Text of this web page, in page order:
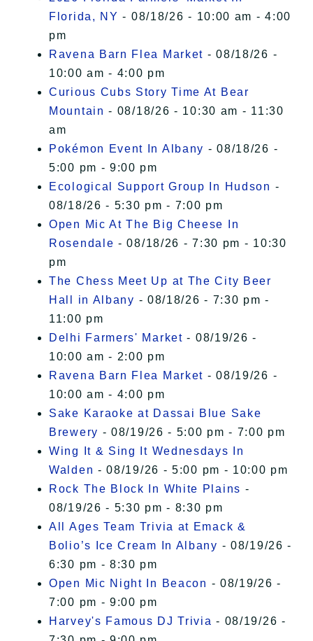
Florida, NY - 08/18/26 - 10:00 am - 4:00
pm
Ravena Barn Flea Market - 08/18/26 -
10:00 am - 4:00 pm
Curious Cubs Story Time At Bear
Mountain - 08/18/26 - 10:30 am - 11:30
am
Pokémon Event In Albany - 08/18/26 -
5:00 pm - 9:00 pm
Ecological Support Group In Hudson -
08/18/26 - 5:30 pm - 7:00 pm
Open Mic At The Big Cheese In
Rosendale - 08/18/26 - 7:30 pm - 10:30
pm
The Chess Meet Up at The City Beer
Hall in Albany - 08/18/26 - 7:30 pm -
11:00 pm
Delhi Farmers' Market - 08/19/26 -
10:00 am - 2:00 pm
Ravena Barn Flea Market - 08/19/26 -
10:00 am - 4:00 pm
Sake Karaoke at Dassai Blue Sake
Brewery - 08/19/26 - 5:00 pm - 7:00 pm
Wing It & Sing It Wednesdays In
Walden - 08/19/26 - 5:00 pm - 10:00 pm
Rock The Block In White Plains -
08/19/26 - 5:30 pm - 8:30 pm
All Ages Team Trivia at Emack &
Bolio’s Ice Cream In Albany - 08/19/26 -
6:30 pm - 8:30 pm
Open Mic Night In Beacon - 08/19/26 -
7:00 pm - 9:00 pm
Harvey's Famous DJ Trivia - 08/19/26 -